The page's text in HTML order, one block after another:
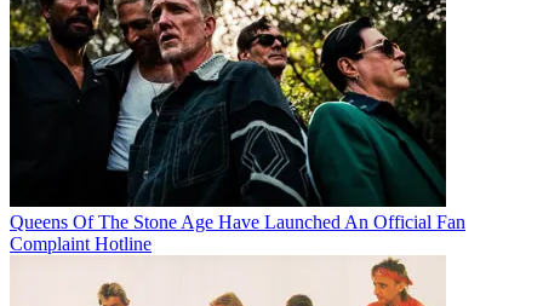
Queens Of The Stone Age Have Launched An Official Fan
Complaint Hotline